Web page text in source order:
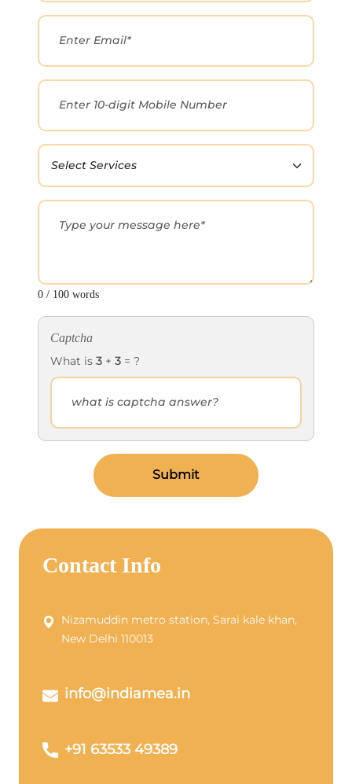
0 / 100 words
Captcha
What is 3 + 3 = ?
Submit
Contact Info
Nizamuddin metro station, Sarai kale khan,
New Delhi 110013
info@indiamea.in
+91 63533 49389